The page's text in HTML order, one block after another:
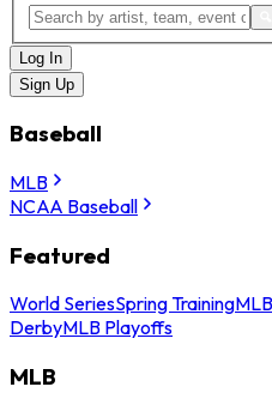
Log In
Sign Up
Baseball
MLB
NCAA Baseball
Featured
World SeriesSpring Training
DerbyMLB Playoffs
MLB